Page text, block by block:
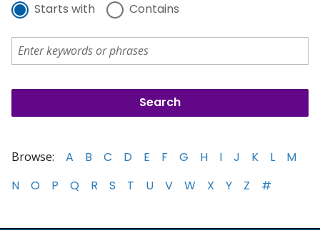
Starts with Contains
Browse: A B C D E F G H I J K L
M
N
O P Q R S T U V W X Y Z #